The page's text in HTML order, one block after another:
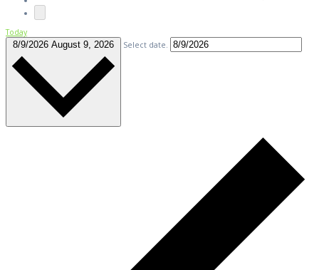
Today
8/9/2026 August 9, 2026 Select date.